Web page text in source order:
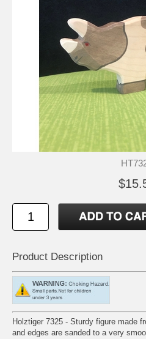
Product Description
Holztiger 7325 - Sturdy figure made
and edges are sanded to a very